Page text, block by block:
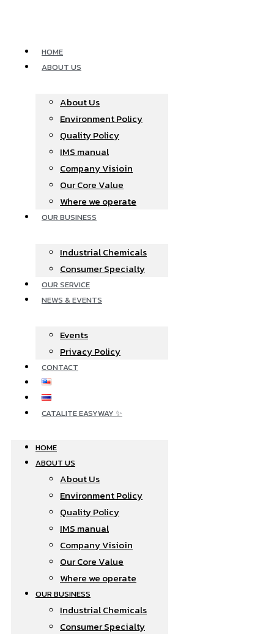
HOME
ABOUT US
About Us
Environment Policy
Quality Policy
IMS manual
Company Visioin
Our Core Value
Where we operate​
OUR BUSINESS
Industrial Chemicals
Consumer Specialty
OUR SERVICE
NEWS & EVENTS
Events
Privacy Policy
CONTACT
CATALITE EASYWAY ✨
HOME
ABOUT US
About Us
Environment Policy
Quality Policy
IMS manual
Company Visioin
Our Core Value
Where we operate​
OUR BUSINESS
Industrial Chemicals
Consumer Specialty